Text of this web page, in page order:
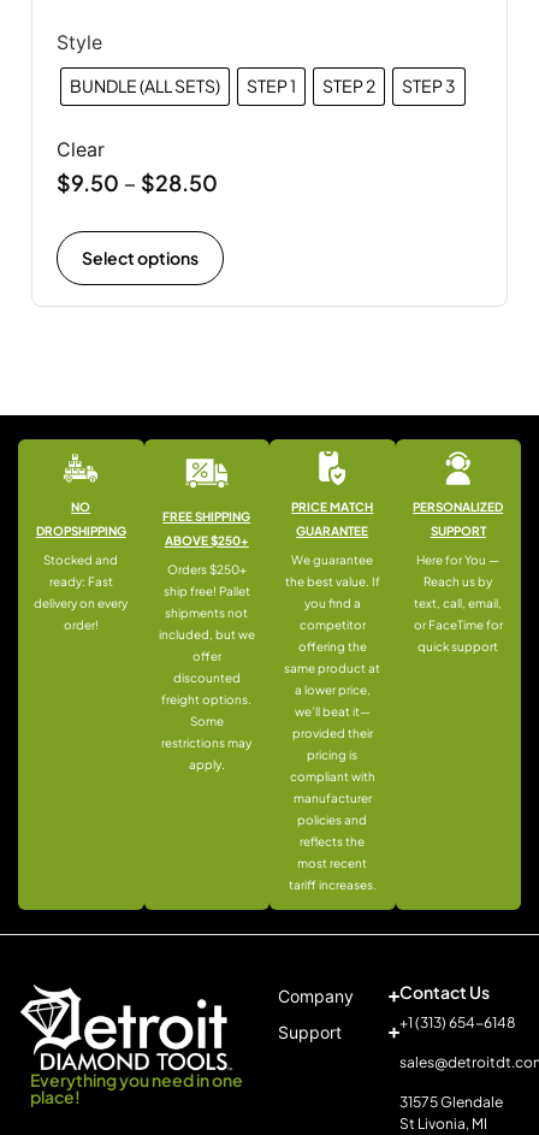
Style
BUNDLE (ALL SETS) STEP 1 STEP 2 STEP 3
Clear
$9.50 – $28.50
Select options
NO
DROPSHIPPING
Stocked and
ready: Fast
delivery on every
order!
FREE SHIPPING
ABOVE $250+
Orders $250+
ship free! Pallet
shipments not
included, but we
offer
discounted
freight options.
Some
restrictions may
apply.
PRICE MATCH
GUARANTEE
We guarantee
the best value. If
you find a
competitor
offering the
same product at
a lower price,
we’ll beat it—
provided their
pricing is
compliant with
manufacturer
policies and
reflects the
most recent
tariff increases.
PERSONALIZED
SUPPORT
Here for You —
Reach us by
text, call, email,
or FaceTime for
quick support
Everything you need in one
place!
Company
Support
Contact Us
+1 (313) 654-6148
31575 Glendale
St Livonia, MI